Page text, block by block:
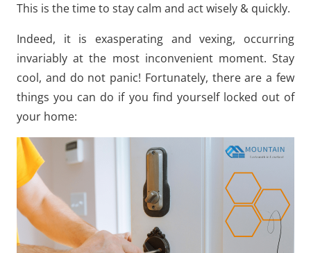
This is the time to stay calm and act wisely & quickly.
Indeed, it is exasperating and vexing, occurring
invariably at the most inconvenient moment. Stay
cool, and do not panic! Fortunately, there are a few
things you can do if you find yourself locked out of
your home: